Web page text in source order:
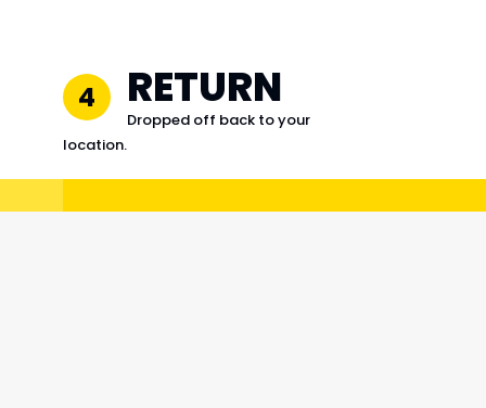
4 RETURN
Dropped off back to your
location.